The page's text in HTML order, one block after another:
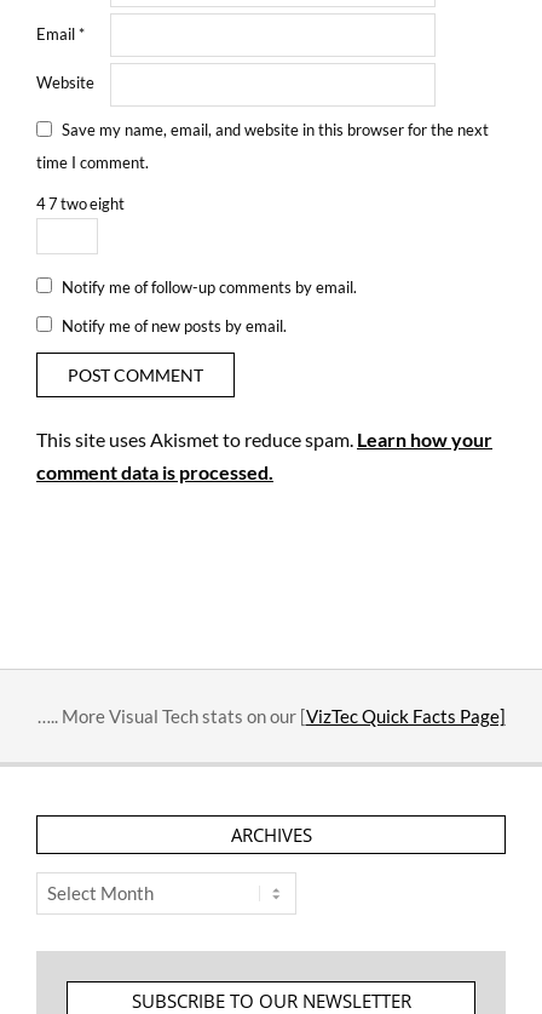
Email*
Website
Save my name, email, and website in this browser for the next
time I comment.
47twoeight
Notify me of follow-up comments by email.
Notify me of new posts by email.
This site uses Akismet to reduce spam. Learn how your
comment data is processed.
….. More Visual Tech stats on our [VizTec Quick Facts Page]
ARCHIVES
Archives
SUBSCRIBE TO OUR NEWSLETTER